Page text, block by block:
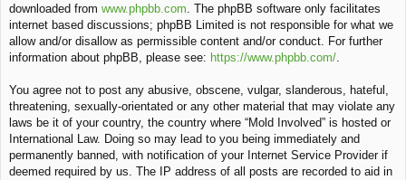
downloaded from www.phpbb.com . The phpBB software only facilitates
internet based discussions; phpBB Limited is not responsible for what we
allow and/or disallow as permissible content and/or conduct. For further
information about phpBB, please see: https://www.phpbb.com/
You agree not to post any abusive, obscene, vulgar, slanderous, hateful,
threatening, sexually-orientated or any other material that may violate any
laws be it of your country, the country where “Mold Involved” is hosted or
International Law. Doing so may lead to you being immediately and
permanently banned, with notification of your Internet Service Provider if
deemed required by us. The IP address of all posts are recorded to aid in